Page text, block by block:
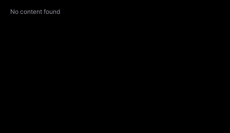
No content found